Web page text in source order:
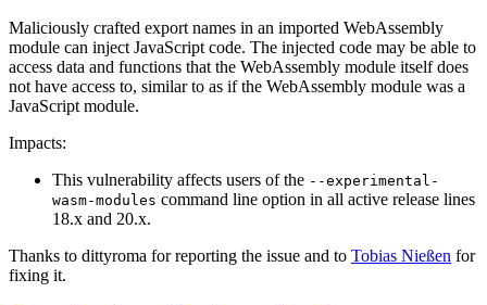
Maliciously crafted export names in an imported WebAssembly
module can inject JavaScript code. The injected code may be able to
access data and functions that the WebAssembly module itself does
not have access to, similar to as if the WebAssembly module was a
JavaScript module.
Impacts:
This vulnerability affects users of the --experimental-
wasm-modules command line option in all active release lines
18.x and 20.x.
Thanks to dittyroma for reporting the issue and to Tobias Nießen for
fixing it.